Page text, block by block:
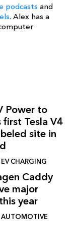
podcasts and
. Alex has a
Power to
first Tesla V4
site in
EV CHARGING
Caddy
major
year
AUTOMOTIVE